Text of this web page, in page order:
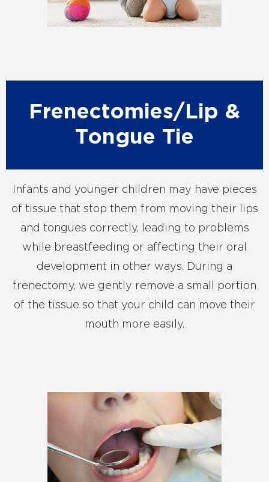
Frenectomies/Lip &
Tongue Tie
Infants and younger children may have pieces
of tissue that stop them from moving their lips
and tongues correctly, leading to problems
while breastfeeding or affecting their oral
development in other ways. During a
frenectomy, we gently remove a small portion
of the tissue so that your child can move their
mouth more easily.